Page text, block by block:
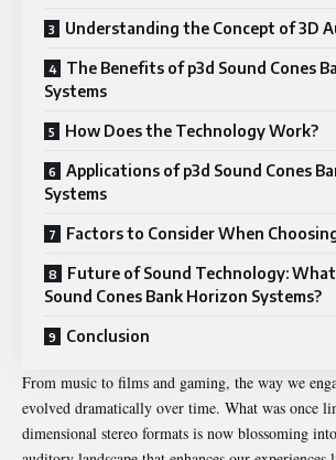
Understanding the Concept of 3D
The Benefits of p3d Sound Cones
Systems
How Does the Technology Work?
Applications of p3d Sound Cones
Systems
Factors to Consider When
Future of Sound Technology:
Sound Cones Bank Horizon Systems?
Conclusion
From music to films and gaming, the way we
evolved dramatically over time. What was once
dimensional stereo formats is now blossoming